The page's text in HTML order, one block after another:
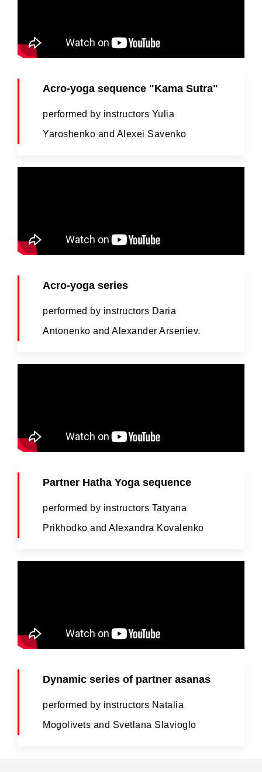
Acro-yoga sequence "Kama Sutra"
performed by instructors Yulia
Yaroshenko and Alexei Savenko
Acro-yoga series
performed by instructors Daria
Antonenko and Alexander Arseniev.
Partner Hatha Yoga sequence
performed by instructors Tatyana
Prikhodko and Alexandra Kovalenko
Dynamic series of partner asanas
performed by instructors Natalia
Mogolivets and Svetlana Slavioglo